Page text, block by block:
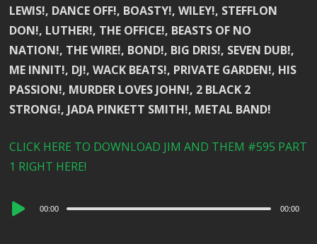
LEWIS!, DANCE OFF!, BOASTY!, WILEY!, STEFFLON
DON!, LUTHER!, THE OFFICE!, BEASTS OF NO
NATION!, THE WIRE!, BOND!, BIG DRIS!, SEVEN DUB!,
ME INNIT!, DJ!, WACK BEATS!, PRIVATE GARDEN!, HIS
PASSION!, MURDER LOVES JOHN!, 2 BLACK 2
STRONG!, JADA PINKETT SMITH!, METAL BAND!
CLICK HERE TO DOWNLOAD JIM AND THEM #595 PART
1 RIGHT HERE!
Audio
00:00 00:00